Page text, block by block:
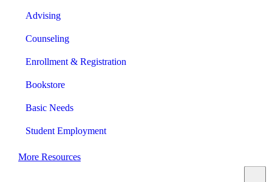
Advising
Counseling
Enrollment & Registration
Bookstore
Basic Needs
Student Employment
More Resources